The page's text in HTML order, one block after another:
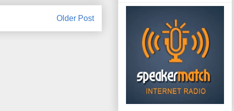
Older Post